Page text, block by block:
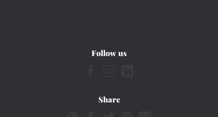
Follow us
Share